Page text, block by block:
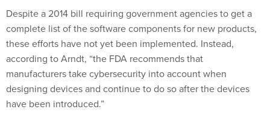
Despite a 2014 bill requiring government agencies to get a
complete list of the software components for new products,
these efforts have not yet been implemented. Instead,
according to Arndt, “the FDA recommends that
manufacturers take cybersecurity into account when
designing devices and continue to do so after the devices
have been introduced.”